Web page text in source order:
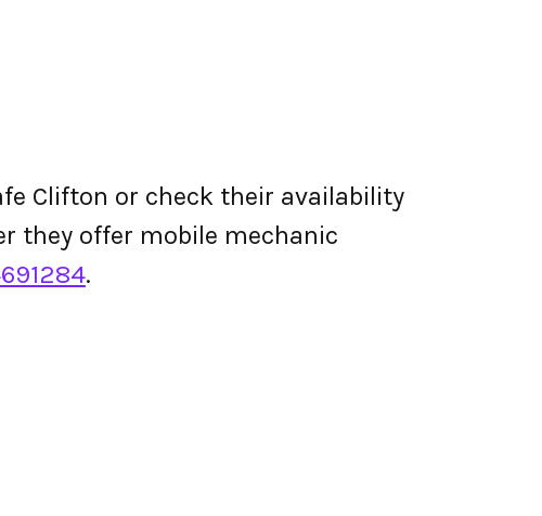
Clifton or check their availability
they offer mobile mechanic
.